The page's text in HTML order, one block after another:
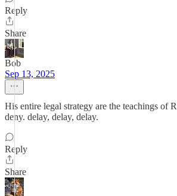
Reply
Share
Bob
Sep 13, 2025
His entire legal strategy are the teachings of
deny. delay, delay, delay.
Reply
Share